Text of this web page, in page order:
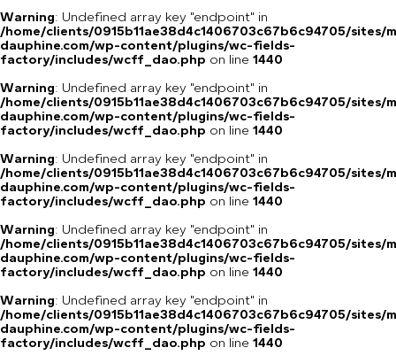
Warning: Undefined array key "endpoint" in
/home/clients/0915b11ae38d4c1406703c67b6c94705/sites/
dauphine.com/wp-content/plugins/wc-fields-
factory/includes/wcff_dao.php on line 1440
Warning: Undefined array key "endpoint" in
/home/clients/0915b11ae38d4c1406703c67b6c94705/sites/
dauphine.com/wp-content/plugins/wc-fields-
factory/includes/wcff_dao.php on line 1440
Warning: Undefined array key "endpoint" in
/home/clients/0915b11ae38d4c1406703c67b6c94705/sites/
dauphine.com/wp-content/plugins/wc-fields-
factory/includes/wcff_dao.php on line 1440
Warning: Undefined array key "endpoint" in
/home/clients/0915b11ae38d4c1406703c67b6c94705/sites/
dauphine.com/wp-content/plugins/wc-fields-
factory/includes/wcff_dao.php on line 1440
Warning: Undefined array key "endpoint" in
/home/clients/0915b11ae38d4c1406703c67b6c94705/sites/
dauphine.com/wp-content/plugins/wc-fields-
factory/includes/wcff_dao.php on line 1440